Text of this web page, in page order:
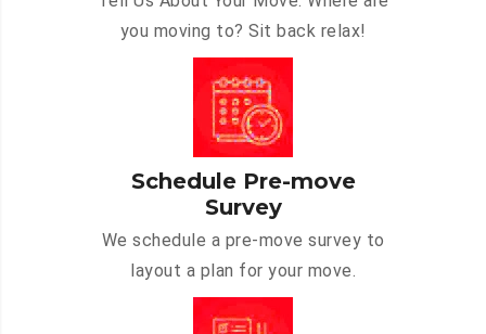
you moving to? Sit back relax!
Schedule Pre-move
Survey
We schedule a pre-move survey to
layout a plan for your move.